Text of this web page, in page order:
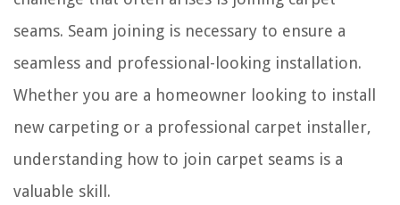
seams. Seam joining is necessary to ensure a
seamless and professional-looking installation.
Whether you are a homeowner looking to install
new carpeting or a professional carpet installer,
understanding how to join carpet seams is a
valuable skill.